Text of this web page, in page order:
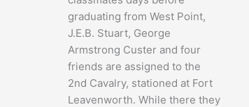
graduating from West Point,
J.E.B. Stuart, George
Armstrong Custer and four
friends are assigned to the
2nd Cavalry, stationed at Fort
Leavenworth. While there they